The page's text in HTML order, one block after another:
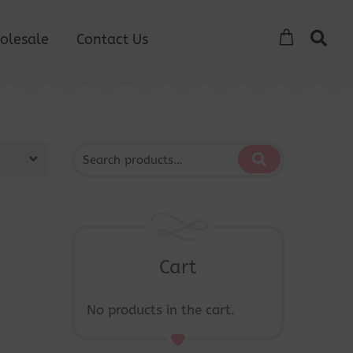
Contact Us
Cart
No products in the cart.